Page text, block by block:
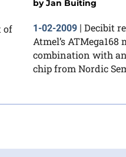
of
byJan Buiting
1-02-2009 | Decibit
Atmel’s
combination with
chip from Nordic